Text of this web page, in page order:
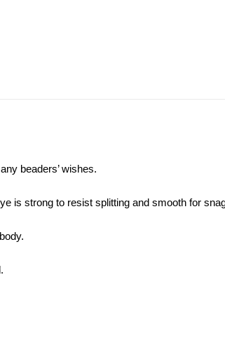
beaders’ wishes.
is strong to resist splitting and smooth for